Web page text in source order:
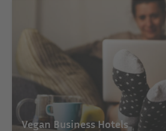
Vegan Business Hotels